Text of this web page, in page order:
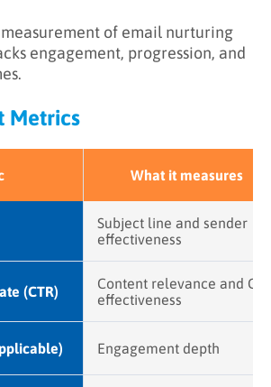
of email nurturing
engagement, progression, and
Metrics
What it measures
Subject line and sender
effectiveness
(CTR)
Content relevance and
effectiveness
Engagement depth